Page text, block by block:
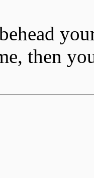
then